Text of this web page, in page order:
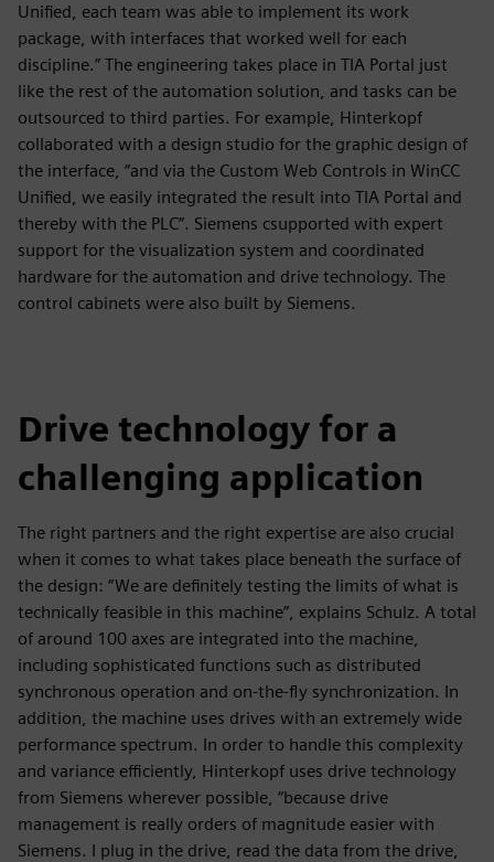
Unified, each team was able to implement its work
package, with interfaces that worked well for each
discipline.” The engineering takes place in TIA Portal just
like the rest of the automation solution, and tasks can be
outsourced to third parties. For example, Hinterkopf
collaborated with a design studio for the graphic design of
the interface, “and via the Custom Web Controls in WinCC
Unified, we easily integrated the result into TIA Portal and
thereby with the PLC”. Siemens csupported with expert
support for the visualization system and coordinated
hardware for the automation and drive technology. The
control cabinets were also built by Siemens.
Drive technology for a
challenging application
The right partners and the right expertise are also crucial
when it comes to what takes place beneath the surface of
the design: “We are definitely testing the limits of what is
technically feasible in this machine”, explains Schulz. A total
of around 100 axes are integrated into the machine,
including sophisticated functions such as distributed
synchronous operation and on-the-fly synchronization. In
addition, the machine uses drives with an extremely wide
performance spectrum. In order to handle this complexity
and variance efficiently, Hinterkopf uses drive technology
from Siemens wherever possible, “because drive
management is really orders of magnitude easier with
Siemens. I plug in the drive, read the data from the drive,